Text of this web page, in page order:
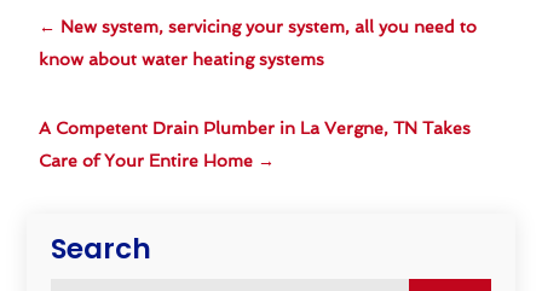
Search
← New system, servicing your system, all you need to
know about water heating systems
A Competent Drain Plumber in La Vergne, TN Takes
Care of Your Entire Home →